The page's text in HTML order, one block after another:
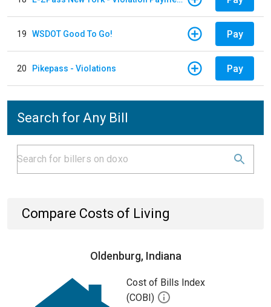
19 WSDOT Good To Go! Pay
20 Pikepass - Violations Pay
Search for Any Bill
Compare Costs of Living
Oldenburg, Indiana
Cost of Bills Index
(COBI)